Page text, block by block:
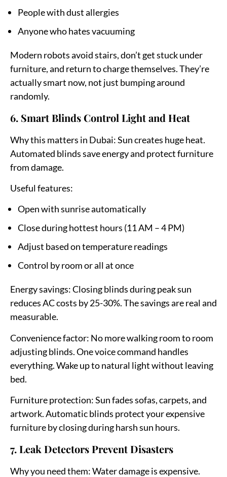
People with dust allergies
Anyone who hates vacuuming
Modern robots avoid stairs, don’t get stuck under
furniture, and return to charge themselves. They’re
actually smart now, not just bumping around
randomly.
6. Smart Blinds Control Light and Heat
Why this matters in Dubai:Sun creates huge heat.
Automated blinds save energy and protect furniture
from damage.
Useful features:
Open with sunrise automatically
Close during hottest hours (11 AM – 4 PM)
Adjust based on temperature readings
Control by room or all at once
Energy savings:Closing blinds during peak sun
reduces AC costs by 25-30%. The savings are real and
measurable.
Convenience factor: No more walking room to room
adjusting blinds. One voice command handles
everything. Wake up to natural light without leaving
bed.
Furniture protection:Sun fades sofas, carpets, and
artwork. Automatic blinds protect your expensive
furniture by closing during harsh sun hours.
7. Leak Detectors Prevent Disasters
Why you need them:Water damage is expensive.